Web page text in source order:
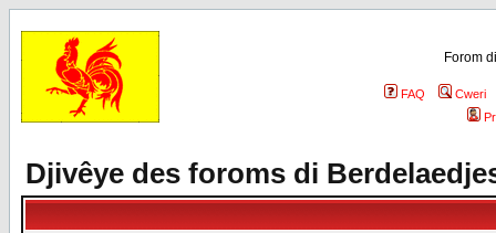
Forom
FAQ
Cweri
Djivêye des foroms di